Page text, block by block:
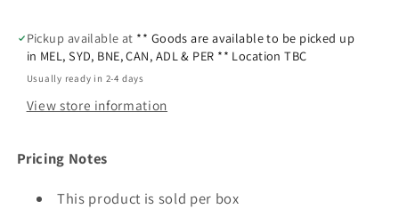
Pickup available at ** Goods are available to be picked up
in MEL, SYD, BNE, CAN, ADL & PER ** Location TBC
Usually ready in 2-4 days
View store information
Pricing Notes
This product is sold per box